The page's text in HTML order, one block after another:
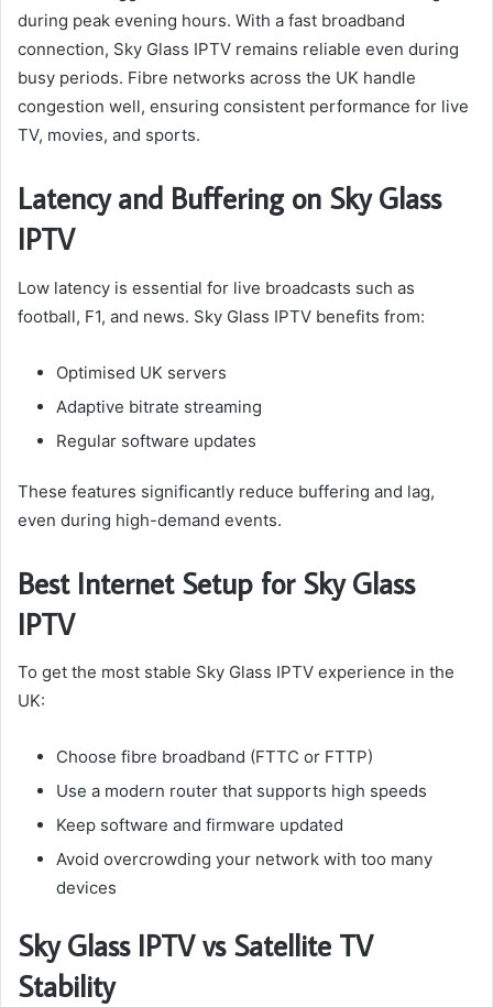
during peak evening hours. With a fast broadband
connection, Sky Glass IPTV remains reliable even during
busy periods. Fibre networks across the UK handle
congestion well, ensuring consistent performance for live
TV, movies, and sports.
Latency and Buffering on Sky Glass
IPTV
Low latency is essential for live broadcasts such as
football, F1, and news. Sky Glass IPTV benefits from:
Optimised UK servers
Adaptive bitrate streaming
Regular software updates
These features significantly reduce buffering and lag,
even during high-demand events.
Best Internet Setup for Sky Glass
IPTV
To get the most stable Sky Glass IPTV experience in the
UK:
Choose fibre broadband (FTTC or FTTP)
Use a modern router that supports high speeds
Keep software and firmware updated
Avoid overcrowding your network with too many
devices
Sky Glass IPTV vs Satellite TV
Stability